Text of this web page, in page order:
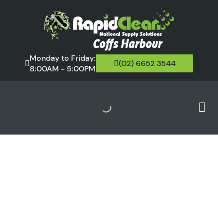
Monday to Friday:
8:00AM - 5:00PM
(02) 6652 3544